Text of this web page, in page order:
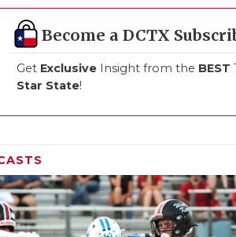
Become a DCTX
Get Exclusive Insight from the BEST
Star State!